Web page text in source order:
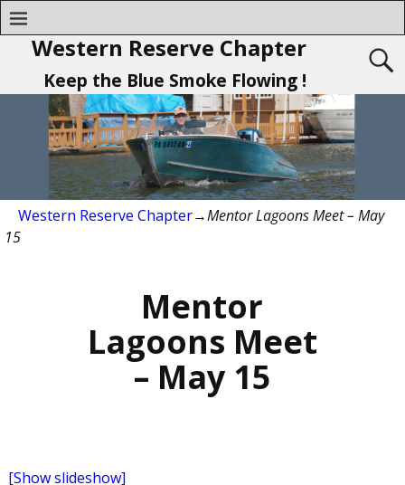
Western Reserve Chapter
Keep the Blue Smoke Flowing !
Western Reserve Chapter→Mentor Lagoons Meet – May
15
Mentor
Lagoons Meet
– May 15
[Show slideshow]